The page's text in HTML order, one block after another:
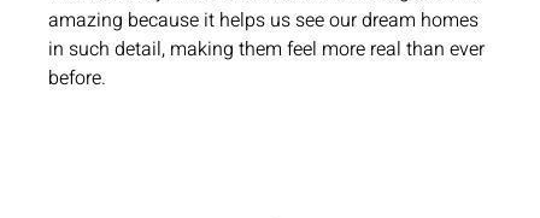
amazing because it helps us see our dream homes
in such detail, making them feel more real than ever
before.